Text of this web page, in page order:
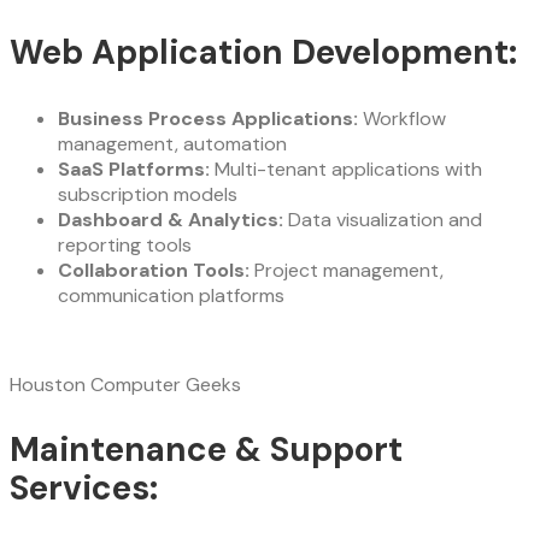
Web Application Development:
Business Process Applications: Workflow
management, automation
SaaS Platforms: Multi-tenant applications with
subscription models
Dashboard & Analytics: Data visualization and
reporting tools
Collaboration Tools: Project management,
communication platforms
Houston Computer Geeks
Maintenance & Support
Services: